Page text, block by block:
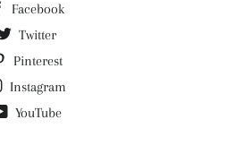
Facebook
Twitter
Pinterest
Instagram
YouTube